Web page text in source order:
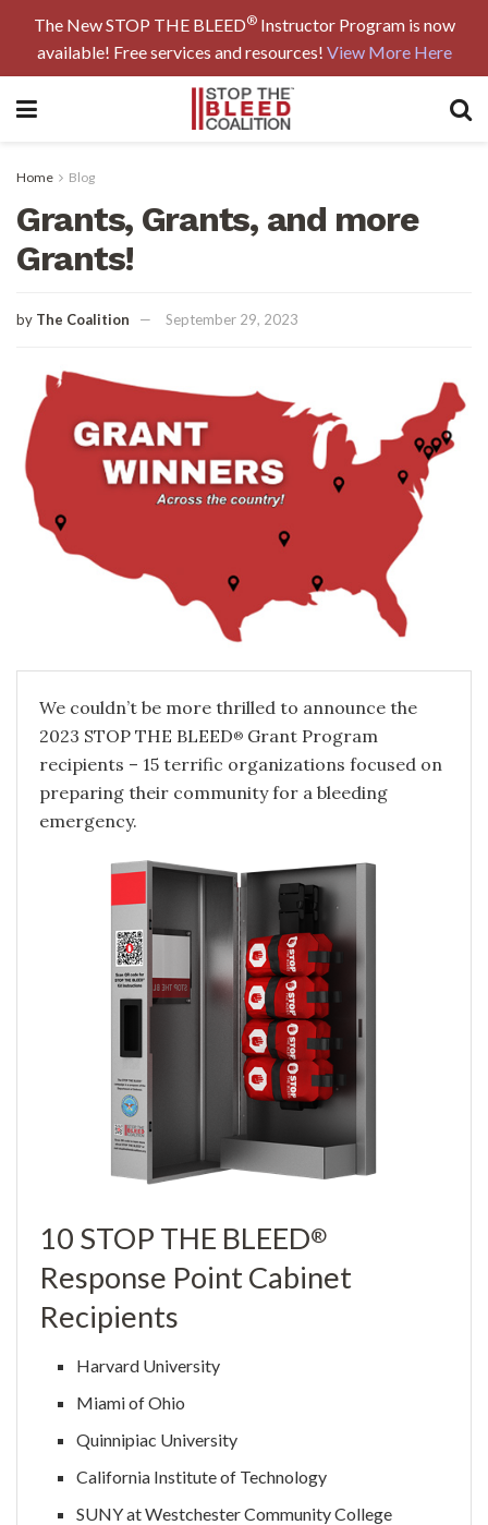
The New STOP THE BLEED®Instructor Program is now
available! Free services and resources! View More Here
Home Blog
Grants, Grants, and more
Grants!
by The Coalition September 29, 2023
We couldn’t be more thrilled to announce the
2023 STOP THE BLEED® Grant Program
recipients – 15 terrific organizations focused on
preparing their community for a bleeding
emergency.
10 STOP THE BLEED®
Response Point Cabinet
Recipients
Harvard University
Miami of Ohio
Quinnipiac University
California Institute of Technology
SUNY at Westchester Community College